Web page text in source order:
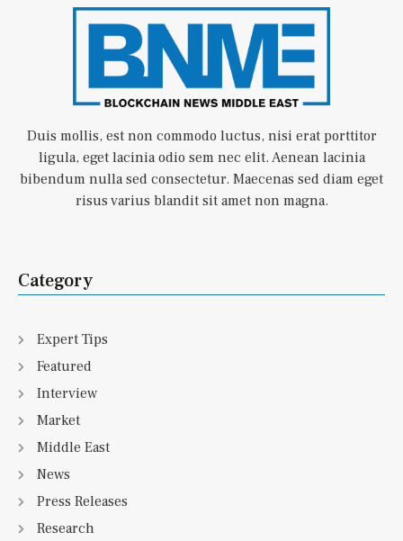
Duis mollis, est non commodo luctus, nisi erat porttitor
ligula, eget lacinia odio sem nec elit. Aenean lacinia
bibendum nulla sed consectetur. Maecenas sed diam eget
risus varius blandit sit amet non magna.
Category
Expert Tips
Featured
Interview
Market
Middle East
News
Press Releases
Research